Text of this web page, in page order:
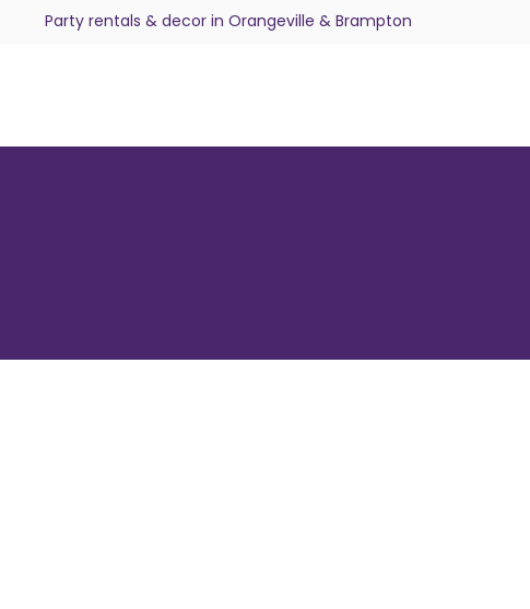
Party rentals & decor in Orangeville & Brampton